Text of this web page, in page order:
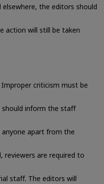
the editors should
action will still be taken
criticism must be
should inform the staff
apart from the
are required to
staff. The editors will